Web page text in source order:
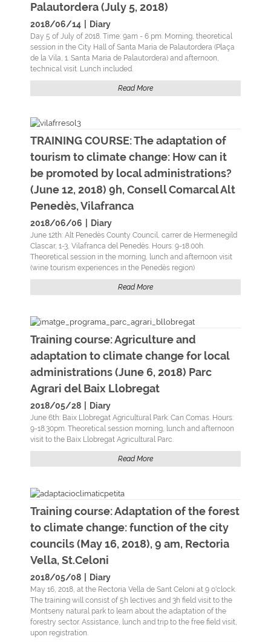
Palautordera (July 5, 2018)
2018/06/14 Diary
Day 5 of July of 2018. Time: 9am - 6 pm. Morning, theoretical
session in the City Hall of Santa Maria de Palautordera (Plaça
de la Vila, 1. Santa Maria de Palautordera) and afternoon,
technical visit. Lunch included.
Read More
TRAINING COURSE: The adaptation of
tourism to climate change: How can it
be promoted by local administrations?
(June 12, 2018) 9h, Consell Comarcal Alt
Penedès, Vilafranca
2018/06/06 Diary
June 12th: Alt Penedès County Council, carrer de Hermenegild
Clascar, 1-3, Vilafranca del Penedès. Hours: 9-18.00h.
Theoretical session in the morning, lunch and afternoon visit
(wine tourism experiences in the Penedès region)
Read More
Training course: Agriculture and
adaptation to climate change for local
administrations (June 6, 2018) Parc
Agrari del Baix Llobregat
2018/05/28 Diary
June 6th: Baix Llobregat Agricultural Park. Can Comas. Hours:
9-18.30pm. Theoretical session morning, lunch and afternoon
visit to the Baix Llobregat Agricultural Parc.
Read More
Training course: Adaptation of the forest
to climate change: function of the city
councils (May 16, 2018), 9 am, Rectoria
Vella, St.Celoni
2018/05/08 Diary
May 16, 2018, at the Rectoria Vella de Sant Celoni at 9 o'clock.
The training will consist of 5h lectives and 3h field visit to the
Montseny natural park to learn about the adaptation of the
forestry sector. Assistance, lunch and trip to the free field visit,
upon registration.